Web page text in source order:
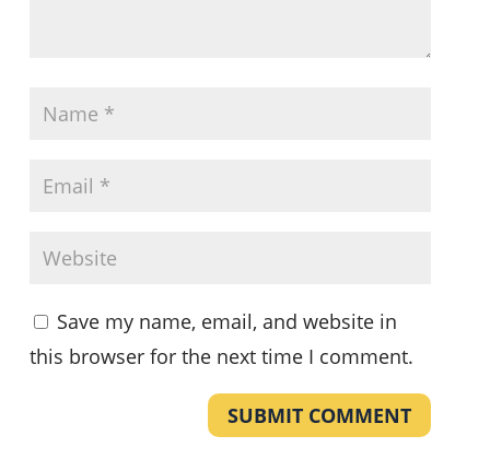
Save my name, email, and website in
this browser for the next time I comment.
SUBMIT COMMENT